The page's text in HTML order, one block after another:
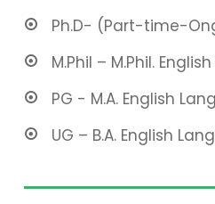
Ph.D- (Part-time-
M.Phil – M.Phil.
PG - M.A. English
UG – B.A. English